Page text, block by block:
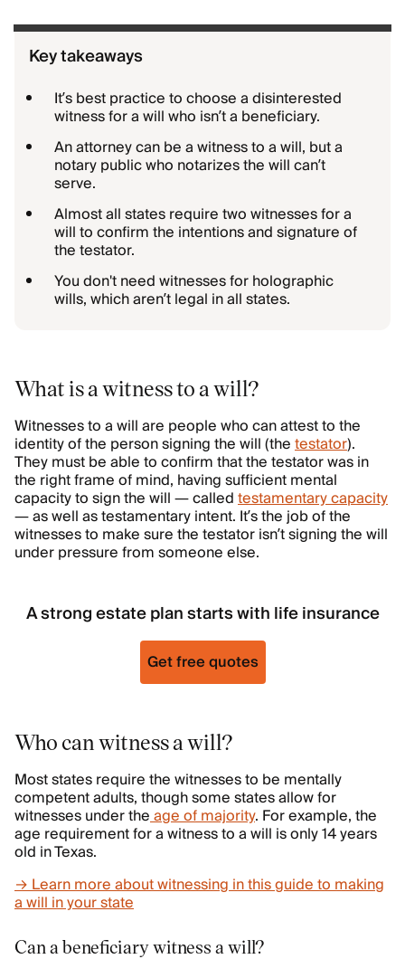
Key takeaways
It’s best practice to choose a disinterested
witness for a will who isn’t a beneficiary.
An attorney can be a witness to a will, but a
notary public who notarizes the will can’t
serve.
Almost all states require two witnesses for a
will to confirm the intentions and signature of
the testator.
You don't need witnesses for holographic
wills, which aren’t legal in all states.
What is a witness to a will?
Witnesses to a will are people who can attest to the
identity of the person signing the will (thetestator).
They must be able to confirm that the testator was in
the right frame of mind, having sufficient mental
capacity to sign the will — calledtestamentary capacity
— as well as testamentary intent. It’s the job of the
witnesses to make sure the testator isn’t signing the will
under pressure from someone else.
A strong estate plan starts with life insurance
Get free quotes
Who can witness a will?
Most states require the witnesses to be mentally
competent adults, though some states allow for
witnesses under theage of majority. For example, the
age requirement for a witness to a will is only 14 years
old in Texas.
→ Learn more about witnessing in this guide to making
a will in your state
Can a beneficiary witness a will?